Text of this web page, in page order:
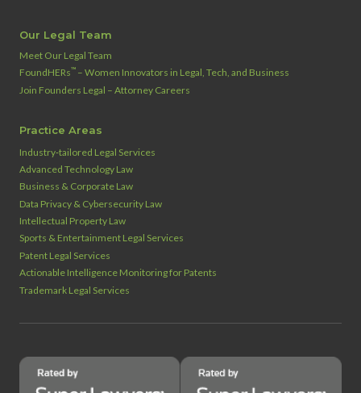
Our Legal Team
Meet Our Legal Team
FoundHERs™ – Women Innovators in Legal, Tech, and Business
Join Founders Legal – Attorney Careers
Practice Areas
Industry‑tailored Legal Services
Advanced Technology Law
Business & Corporate Law
Data Privacy & Cybersecurity Law
Intellectual Property Law
Sports & Entertainment Legal Services
Patent Legal Services
Actionable Intelligence Monitoring for Patents
Trademark Legal Services